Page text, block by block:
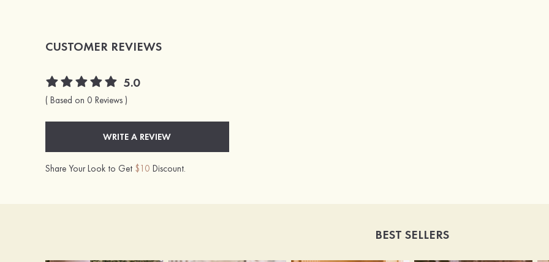
CUSTOMER REVIEWS
5.0
( Based on 0 Reviews )
WRITE A REVIEW
Share Your Look to Get $10 Discount.
BEST SELLERS